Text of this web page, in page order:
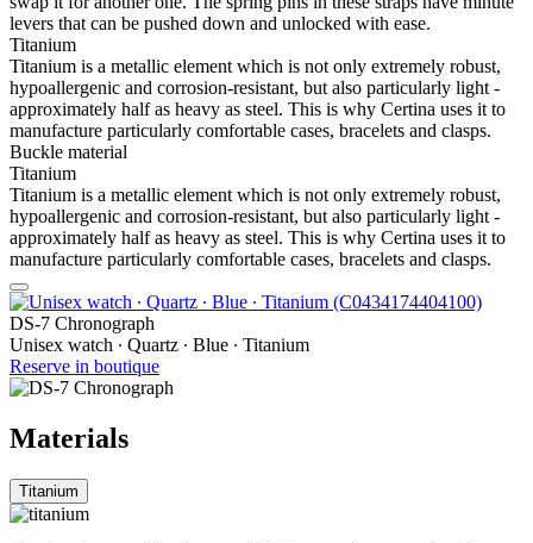
levers that can be pushed down and unlocked with ease.
Titanium
Titanium is a metallic element which is not only extremely robust,
hypoallergenic and corrosion-resistant, but also particularly light -
approximately half as heavy as steel. This is why Certina uses it to
manufacture particularly comfortable cases, bracelets and clasps.
Buckle material
Titanium
Titanium is a metallic element which is not only extremely robust,
hypoallergenic and corrosion-resistant, but also particularly light -
approximately half as heavy as steel. This is why Certina uses it to
manufacture particularly comfortable cases, bracelets and clasps.
DS-7 Chronograph
Unisex watch ∙ Quartz ∙ Blue ∙ Titanium
Reserve in boutique
Materials
Titanium